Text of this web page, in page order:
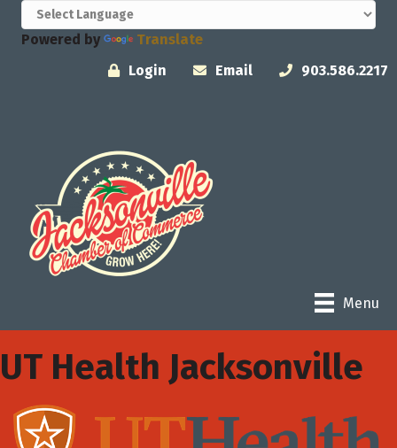
Powered by
Translate
Login
Email 903.586.2217
Menu
UT Health Jacksonville